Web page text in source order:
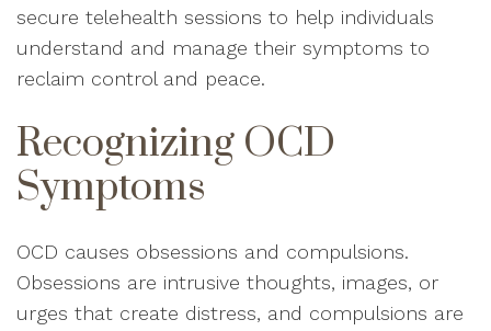
secure telehealth sessions to help individuals
understand and manage their symptoms to
reclaim control and peace.
Recognizing OCD
Symptoms
OCD causes obsessions and compulsions.
Obsessions are intrusive thoughts, images, or
urges that create distress, and compulsions are